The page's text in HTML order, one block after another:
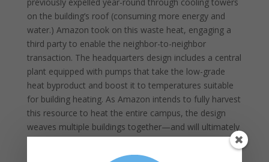
on the building’s roof (consuming more energy and
water.) Amazon took on this waste heat, engaging a
third party to enable the neighbor-to-neighbor
transaction. The headquarters design includes a central
plant equipped with pumps that take the low-grade
heat byproduct and boost it to temperatures suitable
for building heating. As Amazon intends to fully harvest
this resource to heat the entire campus, the design
weaves multiple buildings together—and will ultimately
provide heat for over 3.3 million square feet of space.